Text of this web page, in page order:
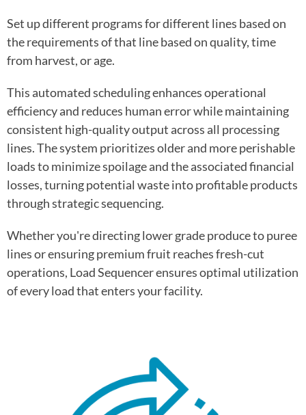
Set up different programs for different lines based on
the requirements of that line based on quality, time
from harvest, or age.
This automated scheduling enhances operational
efficiency and reduces human error while maintaining
consistent high-quality output across all processing
lines. The system prioritizes older and more perishable
loads to minimize spoilage and the associated financial
losses, turning potential waste into profitable products
through strategic sequencing.
Whether you're directing lower grade produce to puree
lines or ensuring premium fruit reaches fresh-cut
operations, Load Sequencer ensures optimal utilization
of every load that enters your facility.